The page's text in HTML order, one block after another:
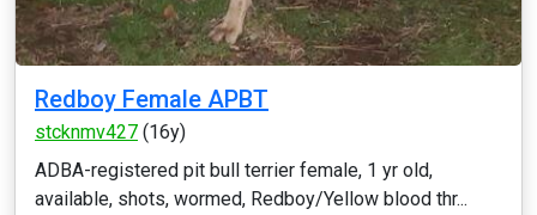
Redboy Female APBT
stcknmv427 (16y)
ADBA-registered pit bull terrier female, 1 yr old,
available, shots, wormed, Redboy/Yellow blood thr...